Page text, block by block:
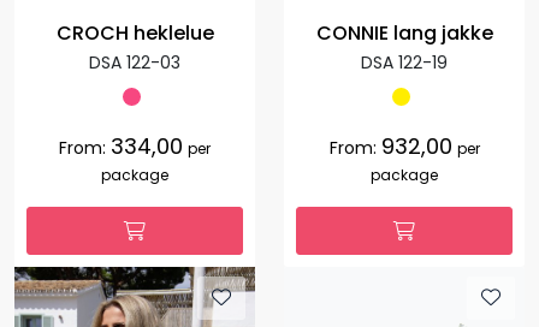
CROCH heklelue
DSA 122-03
From: 334,00 per
package
CONNIE lang jakke
DSA 122-19
From: 932,00 per
package